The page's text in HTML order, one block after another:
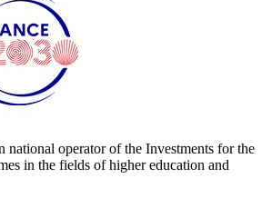
national operator of the Investments for the
in the fields of higher education and